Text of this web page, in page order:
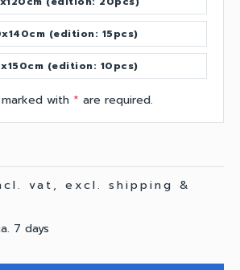
(edition: 15pcs)
(edition: 10pcs)
with * are required.
vat, excl. shipping &
7 days